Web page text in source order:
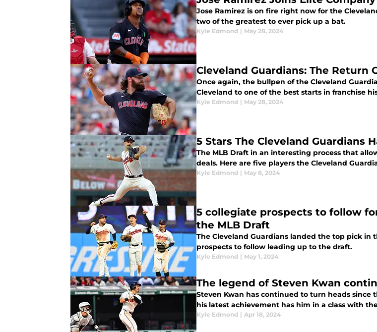
Jose Ramirez is on fire right now for the
two of the greatest to ever pick up a bat.
Kyle Edmond | May 28, 2024
Cleveland Guardians: The Return
Once again, the bullpen of the Cleveland
Cleveland to one of the best starts in franchise
Kyle Edmond | May 28, 2024
5 Stars The Cleveland Guardians
The MLB Draft in an interesting process that
deals. Here are five players the Cleveland
Kyle Edmond | May 8, 2024
5 collegiate prospects to follow
the MLB Draft
The Cleveland Guardians landed the top pick in
prospects to follow leading up to the draft.
Kyle Edmond | May 1, 2024
The legend of Steven Kwan
Steven Kwan has continued to turn heads since
his latest achievement has him in a class with
Kyle Edmond | Apr 18, 2024